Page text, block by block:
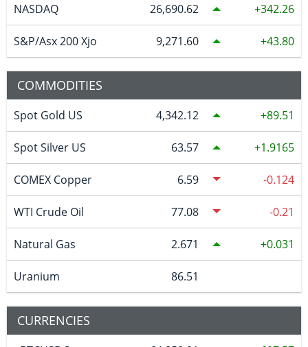
NASDAQ 26,690.62 342.26
S&P/Asx 200 Xjo 9,271.60 43.80
COMMODITIES
Spot Gold US 4,342.12 89.51
Spot Silver US 63.57 1.9165
COMEX Copper 6.59 -0.124
WTI Crude Oil 77.08 -0.21
Natural Gas 2.671 0.031
Uranium 86.51
CURRENCIES